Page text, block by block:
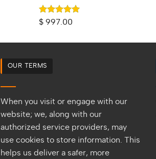
Rated 5.00
$ 997.00
OUR TERMS
When you visit or engage with our
website; we, along with our
authorized service providers, may
use cookies to store information. This
helps us deliver a safer, more